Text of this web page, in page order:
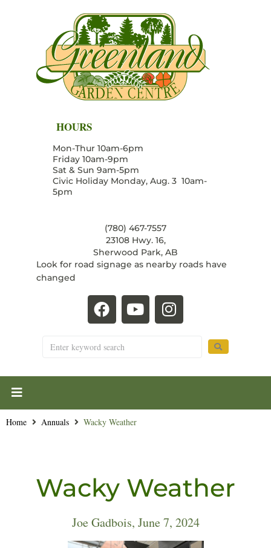
HOURS
Mon-Thur 10am-6pm
Friday 10am-9pm
Sat & Sun 9am-5pm
Civic Holiday Monday, Aug. 3 10am-
5pm
(780) 467-7557
23108 Hwy. 16,
Sherwood Park, AB
Look for road signage as nearby roads have
changed
Home Annuals Wacky Weather
Wacky Weather
Joe Gadbois, June 7, 2024